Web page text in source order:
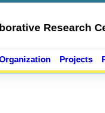
Research
Projects